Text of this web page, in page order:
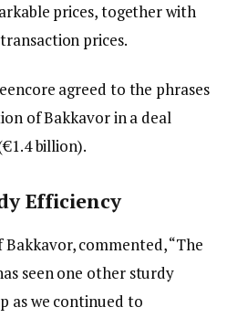
prices, together with
prices.
agreed to the phrases
of Bakkavor in a deal
billion).
Efficiency
Bakkavor, commented, “The
seen one other sturdy
as we continued to